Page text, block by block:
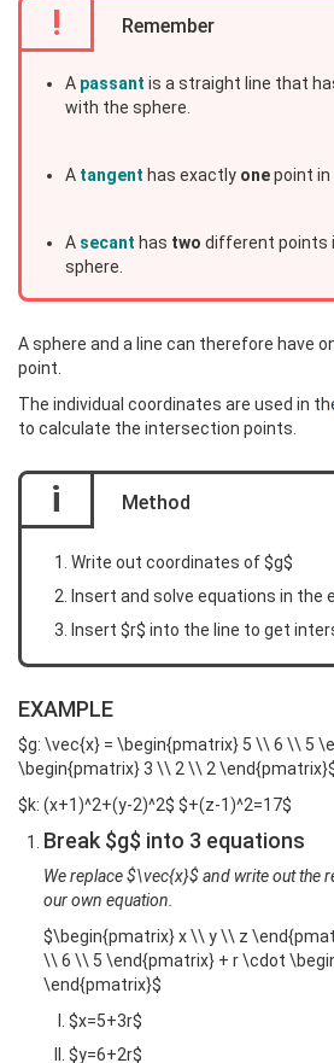
! Remember
A passant is a straight line that
with the sphere.
A tangent has exactly onepoint in
A secant has two different points
sphere.
A sphere and a line can therefore have
point.
The individual coordinates are used in
to calculate the intersection points.
i Method
Write out coordinates of $g$
Insert and solve equations in the
Insert $r$ into the line to get
EXAMPLE
$g: \vec{x} = \begin{pmatrix} 5 \\ 6 \\ 5
\begin{pmatrix} 3 \\ 2 \\ 2
$k: (x+1)^2+(y-2)^2$ $+(z-1)^2=17$
Break $g$ into 3 equations
We replace $\vec{x}$ and write out the
our own equation.
$\begin{pmatrix} x \\ y \\ z
\\ 6 \\ 5 \end{pmatrix} + r \cdot
\end{pmatrix}$
$x=5+3r$
$y=6+2r$